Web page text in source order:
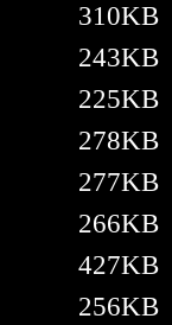
310KB
243KB
225KB
278KB
277KB
266KB
427KB
256KB